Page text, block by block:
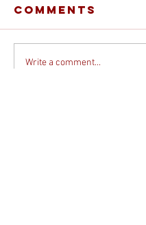
Comments
Write a comment...